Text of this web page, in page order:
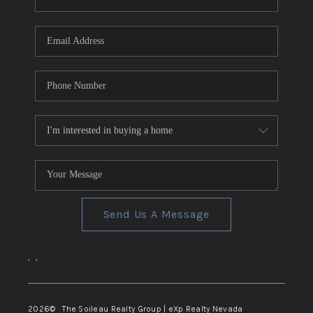
TOP AREAS
Send Us A Message
, ,
2026© The Soileau Realty Group | eXp Realty Nevada